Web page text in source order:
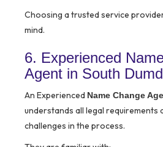
Choosing a trusted service
mind.
6. Experienced
Agent in South
An Experienced Name Change
understands all legal requirements
challenges in the process.